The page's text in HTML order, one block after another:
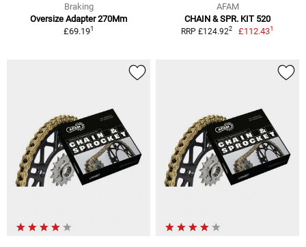
Braking
Oversize Adapter 270Mm
£69.191
AFAM
CHAIN & SPR. KIT 520
RRP £124.922 £112.431